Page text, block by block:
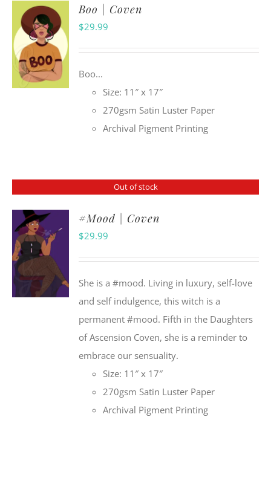
ADD TO
CART
Boo | Coven
$29.99
Boo...
Size: 11″ x 17″
270gsm Satin Luster Paper
Archival Pigment Printing
Out of stock
#Mood | Coven
$29.99
She is a #mood. Living in luxury, self-love
and self indulgence, this witch is a
permanent #mood. Fifth in the Daughters
of Ascension Coven, she is a reminder to
embrace our sensuality.
Size: 11″ x 17″
270gsm Satin Luster Paper
Archival Pigment Printing